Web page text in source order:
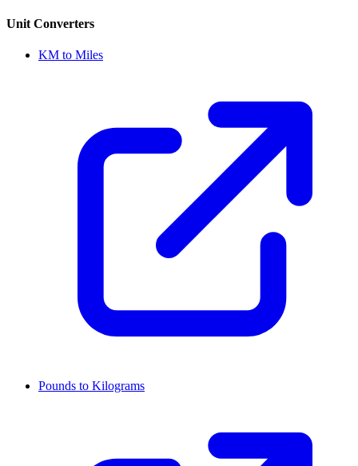
Unit Converters
KM to Miles
Pounds to Kilograms